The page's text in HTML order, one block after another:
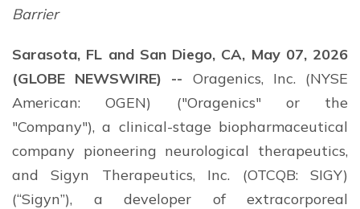
Barrier
Sarasota, FL and San Diego, CA, May 07, 2026
(GLOBE NEWSWIRE) -- Oragenics, Inc. (NYSE
American: OGEN) ("Oragenics" or the
"Company"), a clinical-stage biopharmaceutical
company pioneering neurological therapeutics,
and Sigyn Therapeutics, Inc. (OTCQB: SIGY)
(“Sigyn”), a developer of extracorporeal